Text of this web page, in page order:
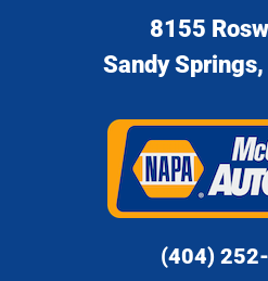
8155
Sandy
(404)